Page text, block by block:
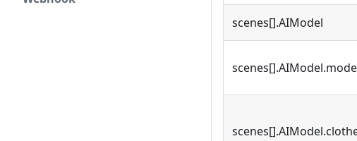
scenes[].AIModel